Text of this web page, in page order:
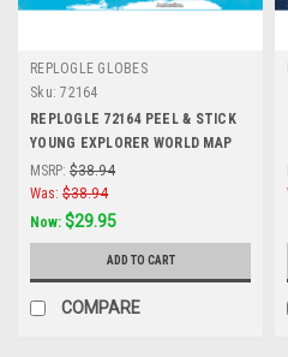
REPLOGLE GLOBES
Sku: 72164
REPLOGLE 72164 PEEL & STICK
YOUNG EXPLORER WORLD MAP
24x16
MSRP: $38.94
Was: $38.94
Now: $29.95
ADD TO CART
COMPARE